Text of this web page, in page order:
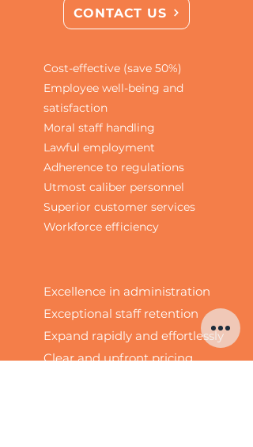
CONTACT US
Cost-effective (save 50%)
Employee well-being and
satisfaction
Moral staff handling
Lawful employment
Adherence to regulations
Utmost caliber personnel
Superior customer services
Workforce efficiency
Excellence in administration
Exceptional staff retention
Expand rapidly and effortlessly
Clear and upfront pricing